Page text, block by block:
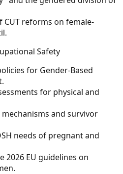
CUT reforms on female-
Safety
for Gender-Based
for physical and
and survivor
needs of pregnant and
2026 EU guidelines on